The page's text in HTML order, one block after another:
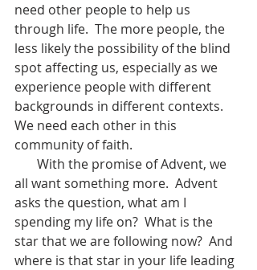
need other people to help us
through life.  The more people, the
less likely the possibility of the blind
spot affecting us, especially as we
experience people with different
backgrounds in different contexts.
We need each other in this
community of faith.
all want something more.  Advent
asks the question, what am I
spending my life on?  What is the
star that we are following now?  And
where is that star in your life leading